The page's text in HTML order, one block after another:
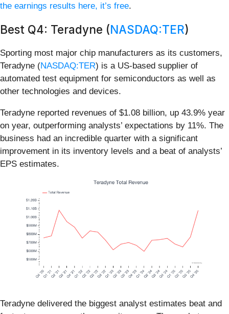
the earnings results here, it’s free.
Best Q4: Teradyne (NASDAQ:TER)
Sporting most major chip manufacturers as its customers,
Teradyne (NASDAQ:TER) is a US-based supplier of
automated test equipment for semiconductors as well as
other technologies and devices.
Teradyne reported revenues of $1.08 billion, up 43.9% year
on year, outperforming analysts’ expectations by 11%. The
business had an incredible quarter with a significant
improvement in its inventory levels and a beat of analysts’
EPS estimates.
Teradyne delivered the biggest analyst estimates beat and